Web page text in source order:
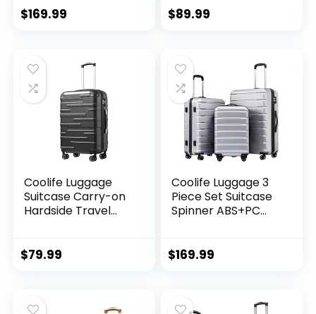
(20/24/28 Inch,
$169.99
Wheels Hardshell
(DB/TB/20))
$89.99
Coolife Luggage
Suitcase Carry-on
Hardside Travel
Handle
$79.99
Coolife Luggage 3
Piece Set Suitcase
Spinner ABS+PC
Lock USB Port, 20in
$169.99